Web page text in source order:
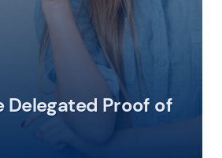
Delegated Proof of